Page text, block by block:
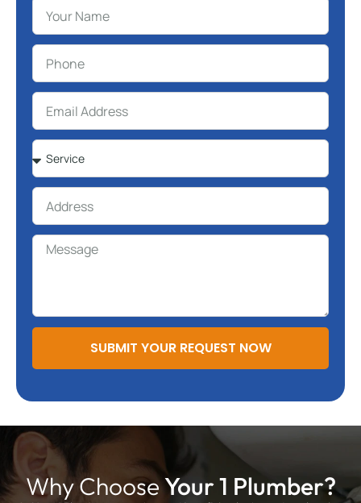
SUBMIT YOUR REQUEST NOW
Why ChooseYour 1 Plumber?